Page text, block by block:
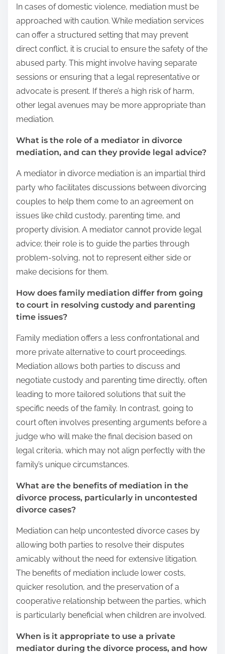
In cases of domestic violence, mediation must be
approached with caution. While mediation services
can offer a structured setting that may prevent
direct conflict, it is crucial to ensure the safety of the
abused party. This might involve having separate
sessions or ensuring that a legal representative or
advocate is present. If there’s a high risk of harm,
other legal avenues may be more appropriate than
mediation.
What is the role of a mediator in divorce
mediation, and can they provide legal advice?
A mediator in divorce mediation is an impartial third
party who facilitates discussions between divorcing
couples to help them come to an agreement on
issues like child custody, parenting time, and
property division. A mediator cannot provide legal
advice; their role is to guide the parties through
problem-solving, not to represent either side or
make decisions for them.
How does family mediation differ from going
to court in resolving custody and parenting
time issues?
Family mediation offers a less confrontational and
more private alternative to court proceedings.
Mediation allows both parties to discuss and
negotiate custody and parenting time directly, often
leading to more tailored solutions that suit the
specific needs of the family. In contrast, going to
court often involves presenting arguments before a
judge who will make the final decision based on
legal criteria, which may not align perfectly with the
family’s unique circumstances.
What are the benefits of mediation in the
divorce process, particularly in uncontested
divorce cases?
Mediation can help uncontested divorce cases by
allowing both parties to resolve their disputes
amicably without the need for extensive litigation.
The benefits of mediation include lower costs,
quicker resolution, and the preservation of a
cooperative relationship between the parties, which
is particularly beneficial when children are involved.
When is it appropriate to use a private
mediator during the divorce process, and how